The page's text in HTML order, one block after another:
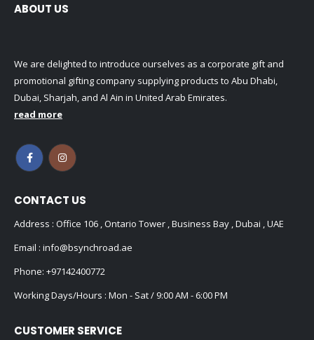
ABOUT US
We are delighted to introduce ourselves as a corporate gift and
promotional gifting company supplying products to Abu Dhabi,
Dubai, Sharjah, and Al Ain in United Arab Emirates.
read more
CONTACT US
Address : Office 106 , Ontario Tower , Business Bay , Dubai , UAE
Email : info@bsynchroad.ae
Phone: +97142400772
Working Days/Hours : Mon - Sat / 9:00 AM - 6:00 PM
CUSTOMER SERVICE